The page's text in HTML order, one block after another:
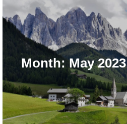
Month:May 2023